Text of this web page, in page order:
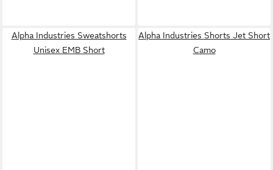
Alpha Industries Sweatshorts
Unisex EMB Short
Alpha Industries Shorts Jet Short
Camo